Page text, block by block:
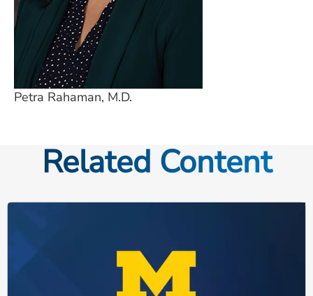
Petra Rahaman, M.D.
Related Content